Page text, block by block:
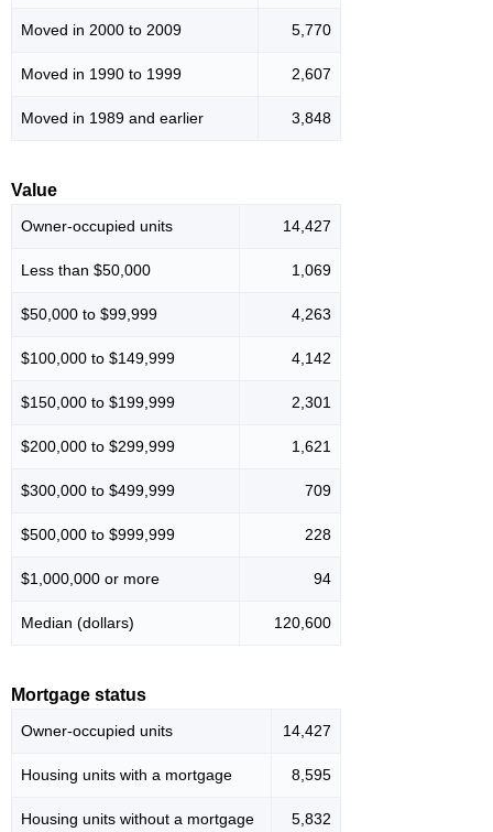
Moved in 2000 to 2009 5,770
Moved in 1990 to 1999 2,607
Moved in 1989 and earlier 3,848
Value
Owner-occupied units 14,427
Less than $50,000 1,069
$50,000 to $99,999 4,263
$100,000 to $149,999 4,142
$150,000 to $199,999 2,301
$200,000 to $299,999 1,621
$300,000 to $499,999 709
$500,000 to $999,999 228
$1,000,000 or more 94
Median (dollars) 120,600
Mortgage status
Owner-occupied units 14,427
Housing units with a mortgage 8,595
Housing units without a mortgage 5,832